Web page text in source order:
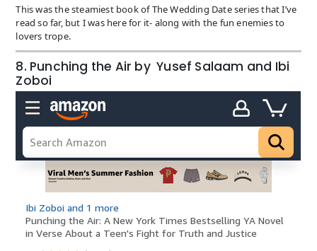
This was the steamiest book of The Wedding Date series that I’ve
read so far, but I was here for it- along with the fun enemies to
lovers trope.
8. Punching the Air by Yusef Salaam and Ibi
Zoboi